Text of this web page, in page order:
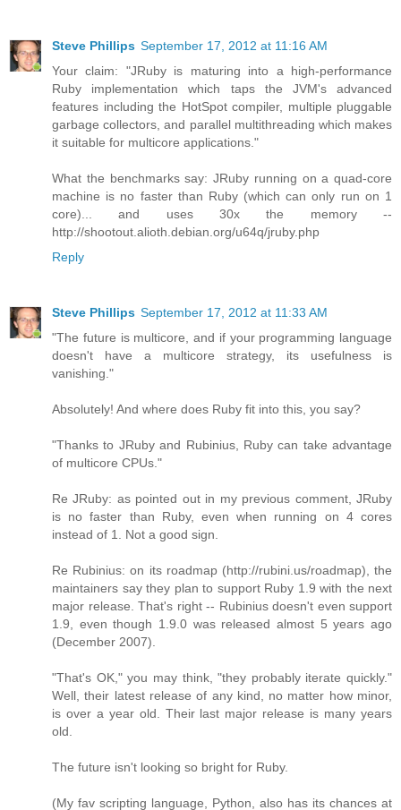
Steve Phillips September 17, 2012 at 11:16 AM
Your claim: "JRuby is maturing into a high-performance
Ruby implementation which taps the JVM's advanced
features including the HotSpot compiler, multiple pluggable
garbage collectors, and parallel multithreading which makes
it suitable for multicore applications."
What the benchmarks say: JRuby running on a quad-core
machine is no faster than Ruby (which can only run on 1
core)... and uses 30x the memory --
http://shootout.alioth.debian.org/u64q/jruby.php
Reply
Steve Phillips September 17, 2012 at 11:33 AM
"The future is multicore, and if your programming language
doesn't have a multicore strategy, its usefulness is
vanishing."
Absolutely! And where does Ruby fit into this, you say?
"Thanks to JRuby and Rubinius, Ruby can take advantage
of multicore CPUs."
Re JRuby: as pointed out in my previous comment, JRuby
is no faster than Ruby, even when running on 4 cores
instead of 1. Not a good sign.
Re Rubinius: on its roadmap (http://rubini.us/roadmap), the
maintainers say they plan to support Ruby 1.9 with the next
major release. That's right -- Rubinius doesn't even support
1.9, even though 1.9.0 was released almost 5 years ago
(December 2007).
"That's OK," you may think, "they probably iterate quickly."
Well, their latest release of any kind, no matter how minor,
is over a year old. Their last major release is many years
old.
The future isn't looking so bright for Ruby.
(My fav scripting language, Python, also has its chances at